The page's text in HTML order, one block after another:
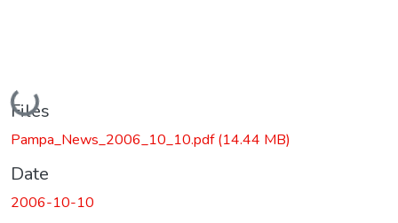
Loading...
Files
Pampa_News_2006_10_10.pdf(14.44 MB)
Date
2006-10-10